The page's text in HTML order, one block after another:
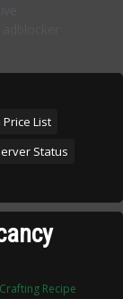
Price List
Status
Recipe